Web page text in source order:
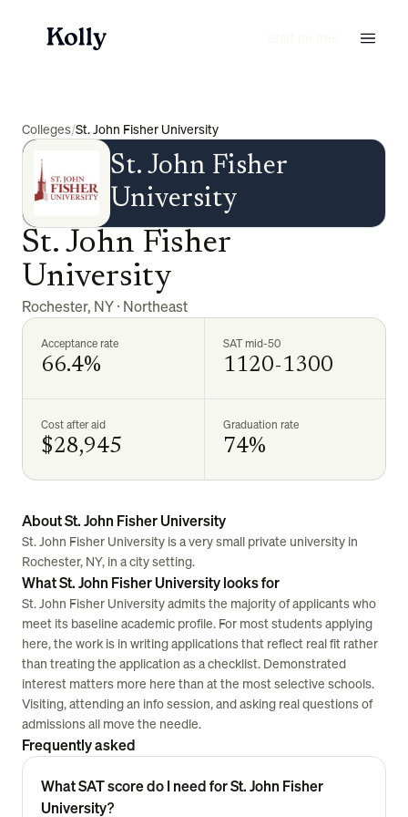
Colleges/St. John Fisher University
St. John Fisher
University
St. John Fisher
University
Rochester, NY· Northeast
Acceptance rate
66.4%
SAT mid-50
1120-1300
Cost after aid
$28,945
Graduation rate
74%
About St. John Fisher University
St. John Fisher University is a very small private university in
Rochester, NY, in a city setting.
What St. John Fisher University looks for
St. John Fisher University admits the majority of applicants who
meet its baseline academic profile. For most students applying
here, the work is in writing applications that reflect real fit rather
than treating the application as a checklist. Demonstrated
interest matters more here than at the most selective schools.
Visiting, attending an info session, and asking real questions of
admissions all move the needle.
Frequently asked
What SAT score do I need for St. John Fisher
University?